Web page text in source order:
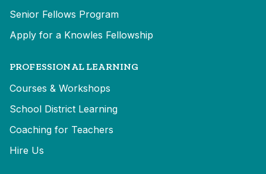
Senior Fellows Program
Apply for a Knowles Fellowship
PROFESSIONAL LEARNING
Courses & Workshops
School District Learning
Coaching for Teachers
Hire Us